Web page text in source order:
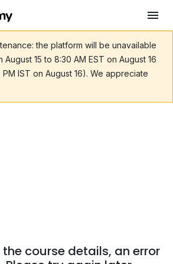
the platform will be unavailable
August 15 to 8:30 AM EST on August 16
IST on August 16). We appreciate
course details, an error